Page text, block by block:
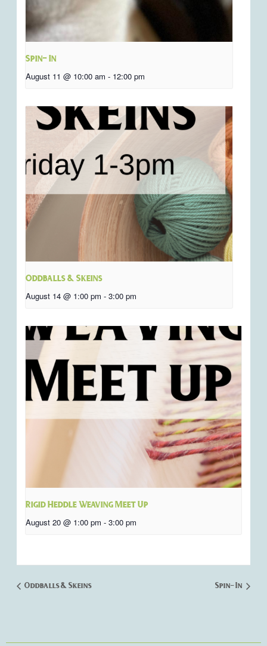
Spin- In
August 11 @ 10:00 am - 12:00 pm
Oddballs & Skeins
August 14 @ 1:00 pm - 3:00 pm
Rigid Heddle Weaving Meet Up
August 20 @ 1:00 pm - 3:00 pm
Oddballs & Skeins Spin- In